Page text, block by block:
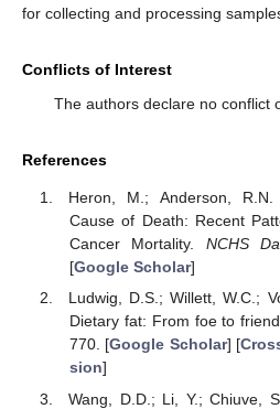
for collecting and processing
Conflicts of Interest
The authors declare no conflict
References
Heron, M.; Anderson,
Cause of Death: Recent
Cancer Mortality. NCHS
[Google Scholar]
Ludwig, D.S.; Willett, W.C.;
Dietary fat: From foe to
770. [Google Scholar] [
sion]
Wang, D.D.; Li, Y.; Chiuve,